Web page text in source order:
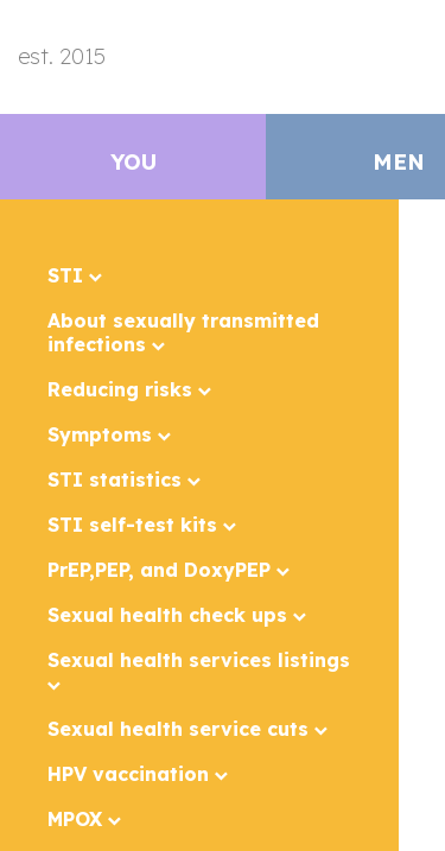
est. 2015
YOU MEN
STI
About sexually transmitted
infections
Reducing risks
Symptoms
STI statistics
STI self-test kits
PrEP,PEP, and DoxyPEP
Sexual health check ups
Sexual health services listings
Sexual health service cuts
HPV vaccination
MPOX